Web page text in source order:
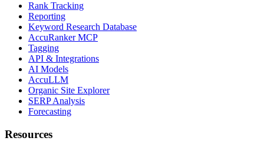
Rank Tracking
Reporting
Keyword Research Database
AccuRanker MCP
Tagging
API & Integrations
AI Models
AccuLLM
Organic Site Explorer
SERP Analysis
Forecasting
Resources